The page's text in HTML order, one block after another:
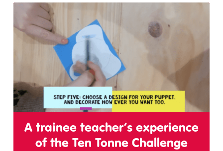
A trainee teacher’s experience
of the Ten Tonne Challenge